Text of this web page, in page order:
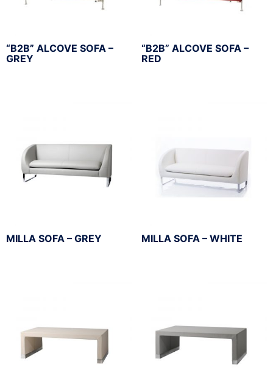
“B2B” ALCOVE SOFA –
GREY
“B2B” ALCOVE SOFA –
RED
MILLA SOFA – GREY MILLA SOFA – WHITE